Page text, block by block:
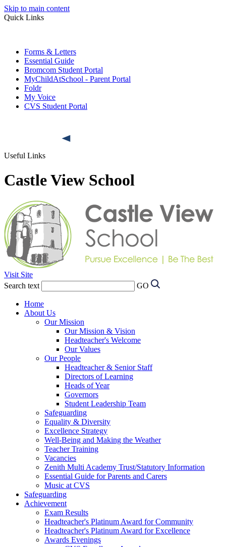
Skip to main content
Quick Links
Forms & Letters
Essential Guide
Bromcom Student Portal
MyChildAtSchool - Parent Portal
Foldr
My Voice
CVS Student Portal
Useful Links
Castle View School
Visit Site
Search text
GO
Home
About Us
Our Mission
Our Mission & Vision
Headteacher's Welcome
Our Values
Our People
Headteacher & Senior Staff
Directors of Learning
Heads of Year
Governors
Student Leadership Team
Safeguarding
Equality & Diversity
Excellence Strategy
Well-Being and Making the Weather
Teacher Training
Vacancies
Zenith Multi Academy Trust/Statutory Information
Essential Guide for Parents and Carers
Music at CVS
Safeguarding
Achievement
Exam Results
Headteacher's Platinum Award for Community
Headteacher's Platinum Award for Excellence
Awards Evenings